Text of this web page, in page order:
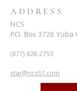
ADDRESS
NCS
P.O. Box 3726 Yuba
(877) 828-2753
star@ncs51.com